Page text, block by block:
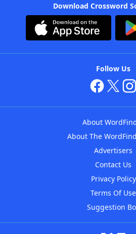
Download Crossword
Follow Us
About
About The
Advertisers
Contact Us
Privacy Policy
Terms Of Use
Suggestion